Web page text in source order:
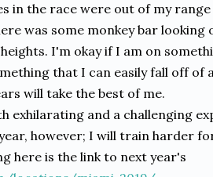
in the race were out of my
was some monkey bar
I'm okay if I am on
that I can easily fall off of
will take the best of me.
exhilarating and a challenging
however; I will train harder
here is the link to next year's